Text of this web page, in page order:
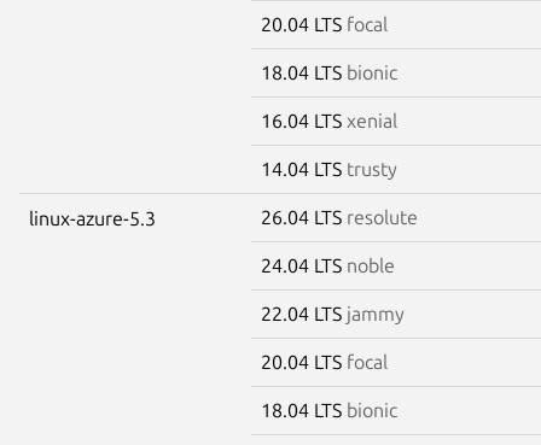
20.04 LTS focal
18.04 LTS bionic
16.04 LTS xenial
14.04 LTS trusty
linux-azure-5.3 26.04 LTS resolute
24.04 LTS noble
22.04 LTS jammy
20.04 LTS focal
18.04 LTS bionic